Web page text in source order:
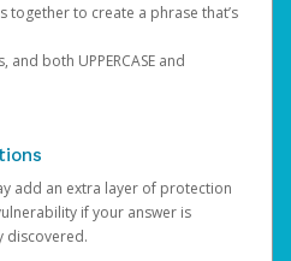
together to create a phrase that’s
both UPPERCASE and
add an extra layer of protection
if your answer is
discovered.